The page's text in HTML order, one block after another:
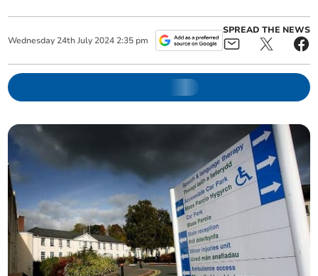
Wednesday 24th July 2024 2:35 pm
SPREAD THE NEWS